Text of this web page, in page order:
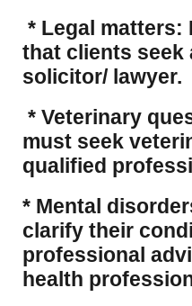
* Legal matters:
that clients seek
solicitor/ lawyer.
* Veterinary
must seek
qualified
* Mental
clarify their
professional
health